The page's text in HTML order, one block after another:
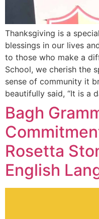
Thanksgiving is a
blessings in our lives
to those who make a
School, we cherish the
sense of community it
beautifully said, “It is a
Bagh
Rosetta
English